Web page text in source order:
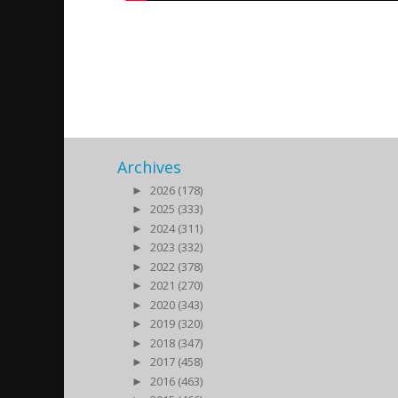
Archives
►
2026 (178)
►
2025 (333)
►
2024 (311)
►
2023 (332)
►
2022 (378)
►
2021 (270)
►
2020 (343)
►
2019 (320)
►
2018 (347)
►
2017 (458)
►
2016 (463)